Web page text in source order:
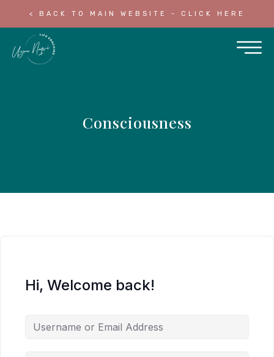
< BACK TO MAIN WEBSITE - CLICK HERE
Consciousness
Hi, Welcome back!